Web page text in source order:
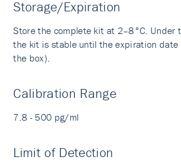
Storage/Expiration
Store the complete kit at 2–8°C. Under
the kit is stable until the expiration date
the box).
Calibration Range
7.8 - 500 pg/ml
Limit of Detection